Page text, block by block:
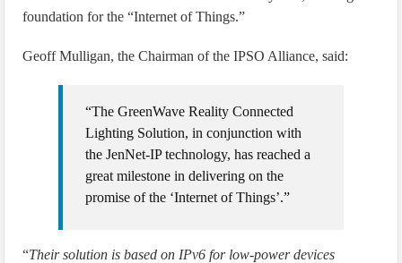
foundation for the “Internet of Things.”
Geoff Mulligan, the Chairman of the IPSO Alliance, said:
“The GreenWave Reality Connected
Lighting Solution, in conjunction with
the JenNet-IP technology, has reached a
great milestone in delivering on the
promise of the ‘Internet of Things’.”
“Their solution is based on IPv6 for low-power devices